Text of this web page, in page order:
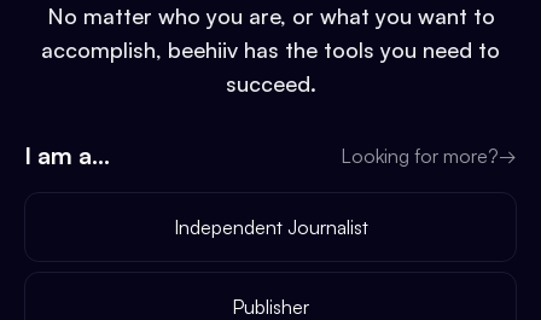
No matter who you are, or what you want to
accomplish, beehiiv has the tools you need to
succeed.
I am a... Looking for more?→
Independent Journalist
Publisher